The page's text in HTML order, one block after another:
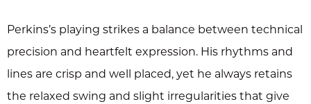
Perkins’s playing strikes a balance between technical
precision and heartfelt expression. His rhythms and
lines are crisp and well placed, yet he always retains
the relaxed swing and slight irregularities that give